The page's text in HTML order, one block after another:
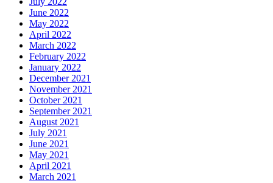
June 2022
May 2022
April 2022
March 2022
February 2022
January 2022
December 2021
November 2021
October 2021
September 2021
August 2021
July 2021
June 2021
May 2021
April 2021
March 2021